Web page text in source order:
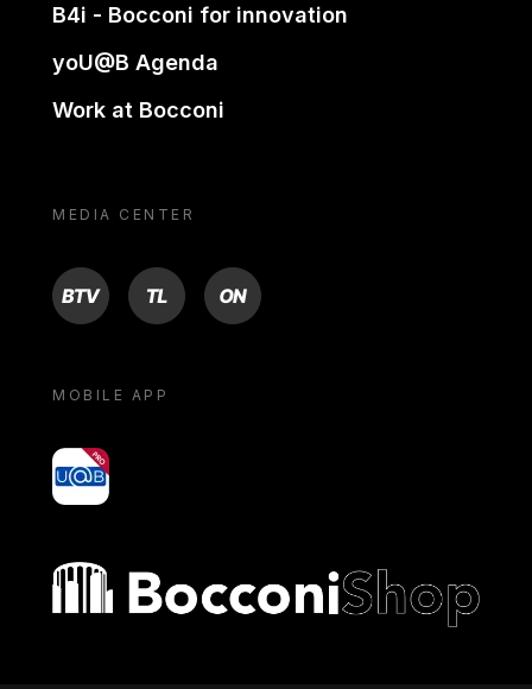
B4i - Bocconi for innovation
yoU@B Agenda
Work at Bocconi
MEDIA CENTER
BTV TL ON
MOBILE APP
yoU@B
Bocconi shop